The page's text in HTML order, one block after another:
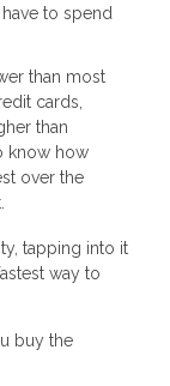
to spend
than most
cards,
than
know how
over the
tapping into it
way to
buy the